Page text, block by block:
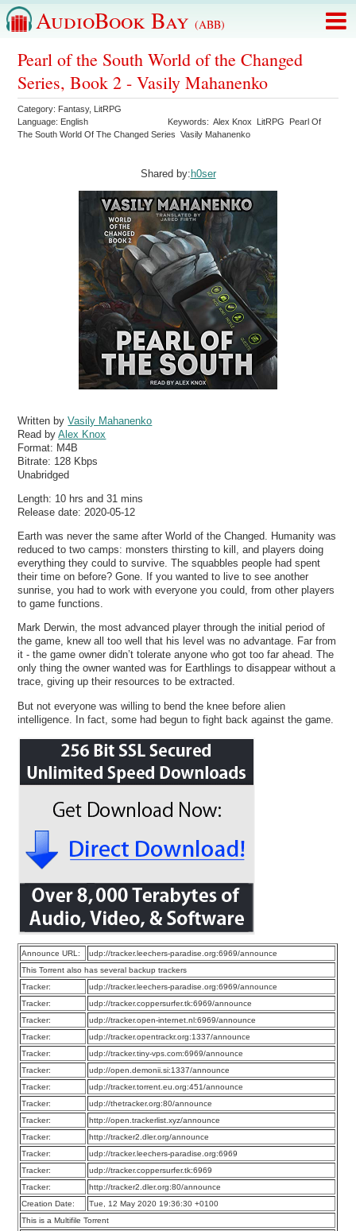
AudioBook Bay (ABB)
Pearl of the South World of the Changed
Series, Book 2 - Vasily Mahanenko
Category: Fantasy, LitRPG
Language: English Keywords:Alex Knox LitRPG
Pearl Of
The South World Of The Changed Series
Vasily Mahanenko
Shared by: h0ser
Written byVasily Mahanenko
Read byAlex Knox
Format: M4B
Bitrate: 128 Kbps
Unabridged
Length: 10 hrs and 31 mins
Release date: 2020-05-12
Earth was never the same after World of the Changed. Humanity was
reduced to two camps: monsters thirsting to kill, and players doing
everything they could to survive. The squabbles people had spent
their time on before? Gone. If you wanted to live to see another
sunrise, you had to work with everyone you could, from other players
to game functions.
Mark Derwin, the most advanced player through the initial period of
the game, knew all too well that his level was no advantage. Far from
it - the game owner didn’t tolerate anyone who got too far ahead. The
only thing the owner wanted was for Earthlings to disappear without a
trace, giving up their resources to be extracted.
But not everyone was willing to bend the knee before alien
intelligence. In fact, some had begun to fight back against the game.
Announce URL:
udp://tracker.leechers-paradise.org:6969/announce
This Torrent also has several backup trackers
Tracker:
udp://tracker.leechers-paradise.org:6969/announce
Tracker:
udp://tracker.coppersurfer.tk:6969/announce
Tracker:
udp://tracker.open-internet.nl:6969/announce
Tracker:
udp://tracker.opentrackr.org:1337/announce
Tracker:
udp://tracker.tiny-vps.com:6969/announce
Tracker:
udp://open.demonii.si:1337/announce
Tracker:
udp://tracker.torrent.eu.org:451/announce
Tracker:
udp://thetracker.org:80/announce
Tracker:
http://open.trackerlist.xyz/announce
Tracker:
http://tracker2.dler.org/announce
Tracker:
udp://tracker.leechers-paradise.org:6969
Tracker:
udp://tracker.coppersurfer.tk:6969
Tracker:
http://tracker2.dler.org:80/announce
Creation Date:
Tue, 12 May 2020 19:36:30 +0100
This is a Multifile Torrent